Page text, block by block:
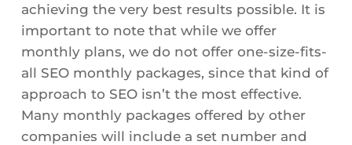
achieving the very best results possible. It is
important to note that while we offer
monthly plans, we do not offer one-size-fits-
all SEO monthly packages, since that kind of
approach to SEO isn’t the most effective.
Many monthly packages offered by other
companies will include a set number and